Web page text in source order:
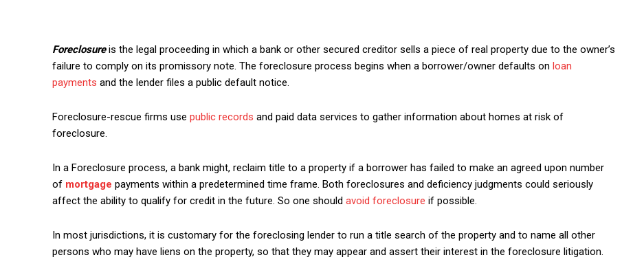
Foreclosureis the legal proceeding in which a bank or other secured creditor sells a piece of real property due to the owner’s
failure to comply on its promissory note. The foreclosure process begins when a borrower/owner defaults on loan
payments and the lender files a public default notice.
Foreclosure-rescue firms use public records and paid data services to gather information about homes at risk of
foreclosure.
In a Foreclosure process, a bank might, reclaim title to a property if a borrower has failed to make an agreed upon number
of mortgage payments within a predetermined time frame. Both foreclosures and deficiency judgments could seriously
affect the ability to qualify for credit in the future. So one should avoid foreclosure if possible.
In most jurisdictions, it is customary for the foreclosing lender to run a title search of the property and to name all other
persons who may have liens on the property, so that they may appear and assert their interest in the foreclosure litigation.